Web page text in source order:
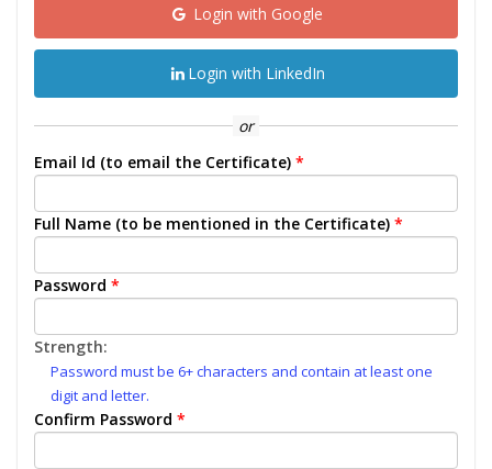
Login with Google
Login with LinkedIn
or
Email Id (to email the Certificate) *
Full Name (to be mentioned in the Certificate) *
Password *
Strength:
Password must be 6+ characters and contain at least one
digit and letter.
Confirm Password *